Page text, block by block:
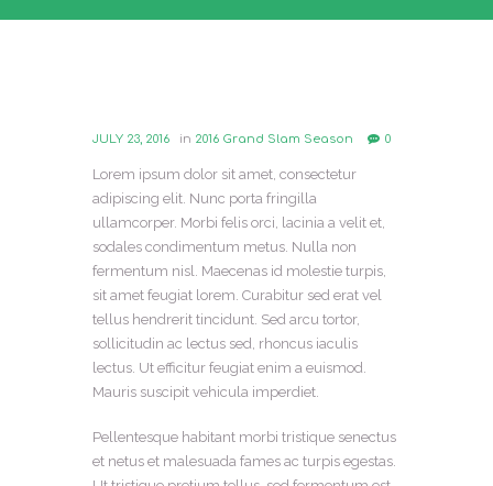
JULY 23, 2016 in 2016 Grand Slam Season 0
Lorem ipsum dolor sit amet, consectetur
adipiscing elit. Nunc porta fringilla
ullamcorper. Morbi felis orci, lacinia a velit et,
sodales condimentum metus. Nulla non
fermentum nisl. Maecenas id molestie turpis,
sit amet feugiat lorem. Curabitur sed erat vel
tellus hendrerit tincidunt. Sed arcu tortor,
sollicitudin ac lectus sed, rhoncus iaculis
lectus. Ut efficitur feugiat enim a euismod.
Mauris suscipit vehicula imperdiet.
Pellentesque habitant morbi tristique senectus
et netus et malesuada fames ac turpis egestas.